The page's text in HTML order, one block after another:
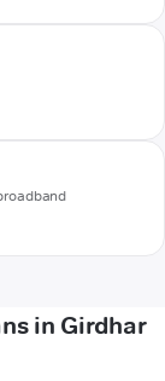
in Girdhar